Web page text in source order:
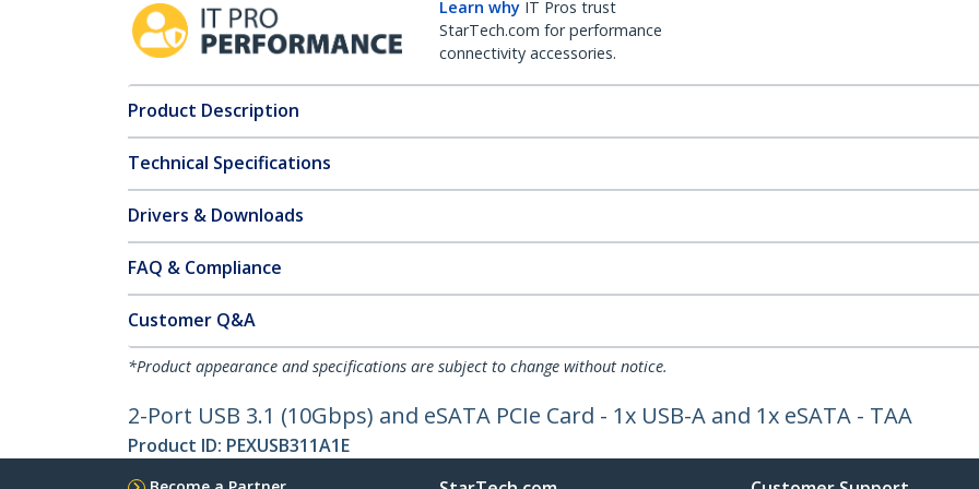
Learn why IT Pros trust
StarTech.com for performance
connectivity accessories.
Product Description
Technical Specifications
Drivers & Downloads
FAQ & Compliance
Customer Q&A
*Product appearance and specifications are subject to change without notice.
2-Port USB 3.1 (10Gbps) and eSATA PCIe Card - 1x USB-A and 1x eSATA - TAA
Product ID: PEXUSB311A1E